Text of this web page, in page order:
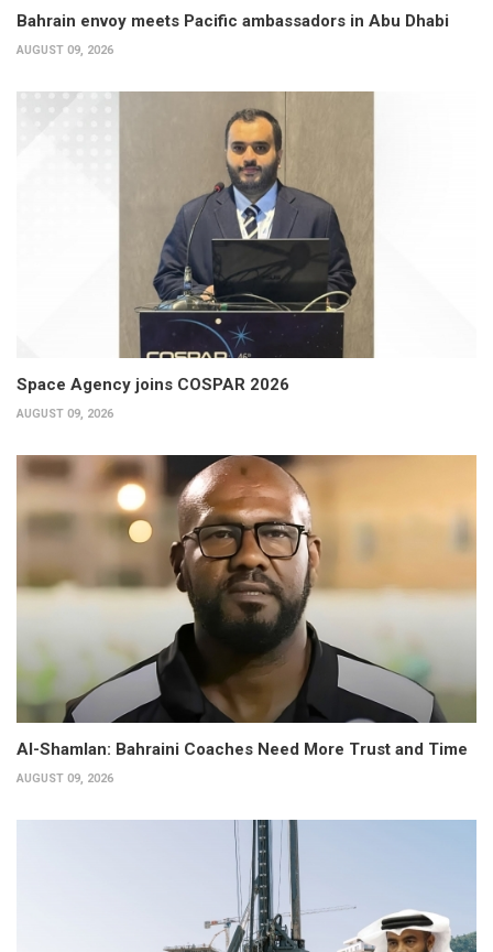
Bahrain envoy meets Pacific ambassadors in Abu Dhabi
AUGUST 09, 2026
Space Agency joins COSPAR 2026
AUGUST 09, 2026
Al-Shamlan: Bahraini Coaches Need More Trust and Time
AUGUST 09, 2026